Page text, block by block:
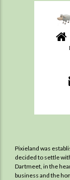
Pixieland was
decided to settle
Dartmeet, in the
business and the